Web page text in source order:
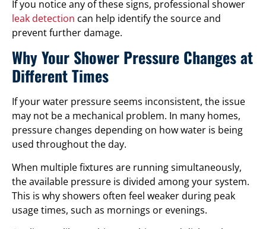
If you notice any of these signs, professional shower
leak detection can help identify the source and
prevent further damage.
Why Your Shower Pressure Changes at
Different Times
If your water pressure seems inconsistent, the issue
may not be a mechanical problem. In many homes,
pressure changes depending on how water is being
used throughout the day.
When multiple fixtures are running simultaneously,
the available pressure is divided among your system.
This is why showers often feel weaker during peak
usage times, such as mornings or evenings.